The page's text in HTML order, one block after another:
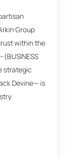
Group
within the
strategic
Devine— is